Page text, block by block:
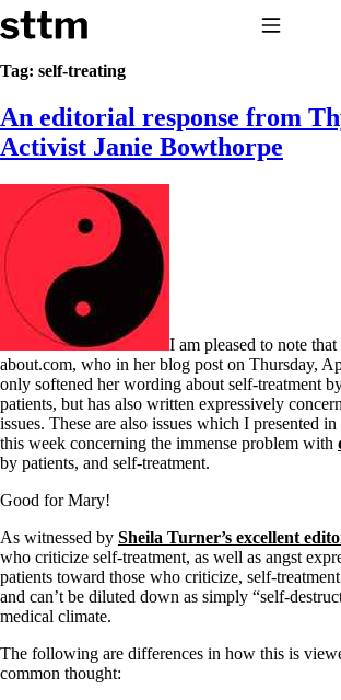
Skip to content
Stop The Thyroid Madness
Common Questions & Answers
Recommended Labwork
Saliva Cortisol Test
Interpreting Lab Results
Reverse T3
Pooling – what it means
T4-only meds – why they don’t work!
Natural Desiccated Thyroid 101 (NDT)
to taking T4 with T3.
NDT or T3 doesn’t work for me!
Desiccated thyroid – history
Options for Thyroid Treatment
Thyroid Med Ingredients
T3-only to NDT; NDT to T3
THIS ONE: How Stressed Adrenals Can
Saliva Cortisol Test
Symptoms of stressed adrenals
Patient Adrenal Wisdom
Supplements/meds which affect adrenals
High cortisol
Aldosterone
Hashimoto’s
Help! My thyroid is enlarged!
10 Gut Health Questions
Thyroid Cancer
Tag: self-treating
An editorial response from
Activist Janie Bowthorpe
I am pleased to note
about.com, who in her blog post on Thursday,
only softened her wording about self-treatment
patients, but has also written expressively
issues. These are also issues which I presented
this week concerning the immense problem with
by patients, and self-treatment.
Good for Mary!
As witnessed by Sheila Turner’s excellent
who criticize self-treatment, as well as angst
patients toward those who criticize, self-
and can’t be diluted down as simply “self-
medical climate.
The following are differences in how this is
common thought: